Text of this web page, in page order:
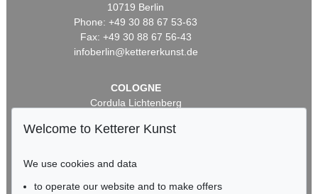
10719 Berlin
Phone: +49 30 88 67 53-63
Fax: +49 30 88 67 56-43
infoberlin@kettererkunst.de
COLOGNE
Cordula Lichtenberg
50667 Cologne
infokoeln@kettererkunst.de
Welcome to Ketterer Kunst
We use cookies and data
to operate our website and to make offers